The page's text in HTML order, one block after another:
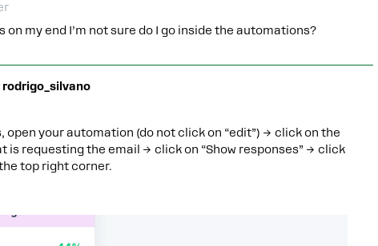
on my end I’m not sure do I go inside the automations?
rodrigo_silvano
open your automation (do not click on “edit”) → click on the
is requesting the email → click on “Show responses” → click
top right corner.